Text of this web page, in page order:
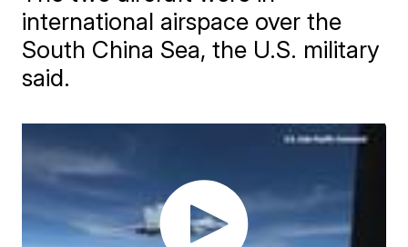
international airspace over the
South China Sea, the U.S. military
said.